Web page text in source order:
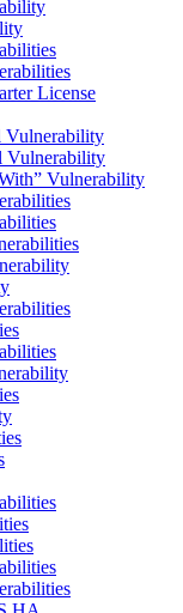
License
Vulnerability
Vulnerability
Vulnerability